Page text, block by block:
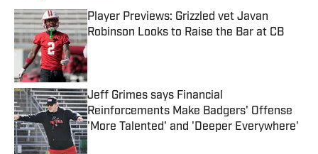
Player Previews: Grizzled vet Javan
Robinson Looks to Raise the Bar at CB
Published by on Invalid Date
Jeff Grimes says Financial
Reinforcements Make Badgers' Offense
'More Talented' and 'Deeper Everywhere'
Published by on Invalid Date